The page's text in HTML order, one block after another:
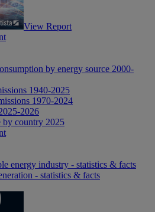
View Report
by energy source 2000-
1940-2025
1970-2024
2026
country 2025
energy industry - statistics & facts
- statistics & facts